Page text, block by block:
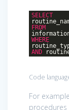
SELECT
FROM
WHERE
AND
Code
For
procedures